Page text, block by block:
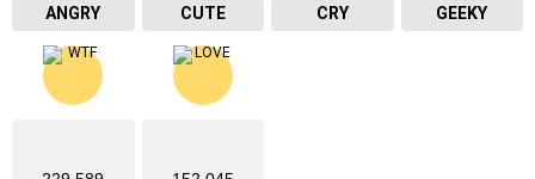
ANGRY CUTE CRY GEEKY